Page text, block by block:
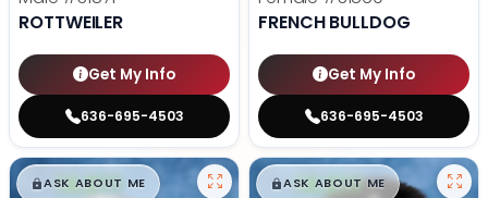
ROTTWEILER
Get My Info
636-695-4503
FRENCH BULLDOG
Get My Info
636-695-4503
$█,█99
ASK ABOUT ME $█,█99
ASK ABOUT ME